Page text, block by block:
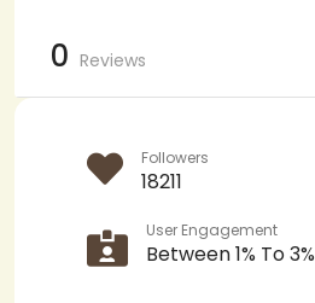
0 Reviews
Followers
18211
User Engagement
Between 1% To 3%